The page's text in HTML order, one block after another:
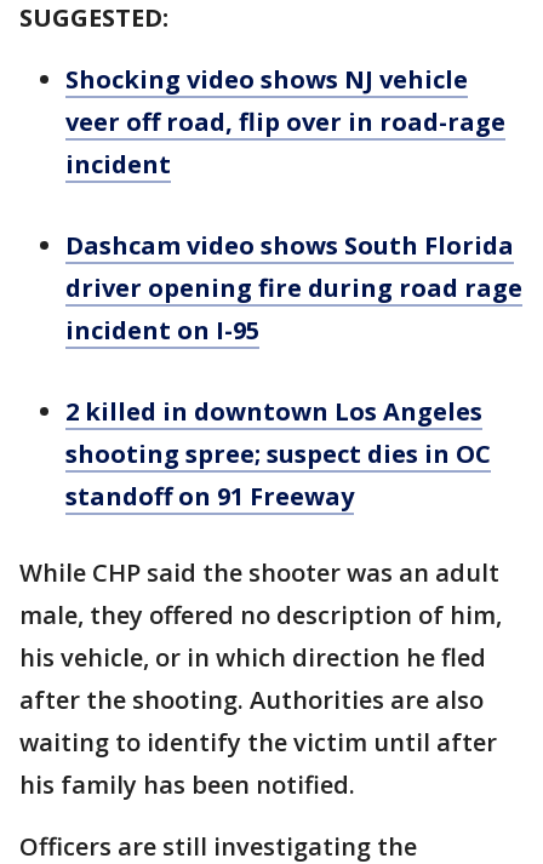
SUGGESTED:
Shocking video shows NJ vehicle
veer off road, flip over in road-rage
incident
Dashcam video shows South Florida
driver opening fire during road rage
incident on I-95
2 killed in downtown Los Angeles
shooting spree; suspect dies in OC
standoff on 91 Freeway
While CHP said the shooter was an adult
male, they offered no description of him,
his vehicle, or in which direction he fled
after the shooting. Authorities are also
waiting to identify the victim until after
his family has been notified.
Officers are still investigating the